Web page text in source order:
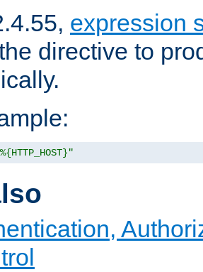
expression
directive to